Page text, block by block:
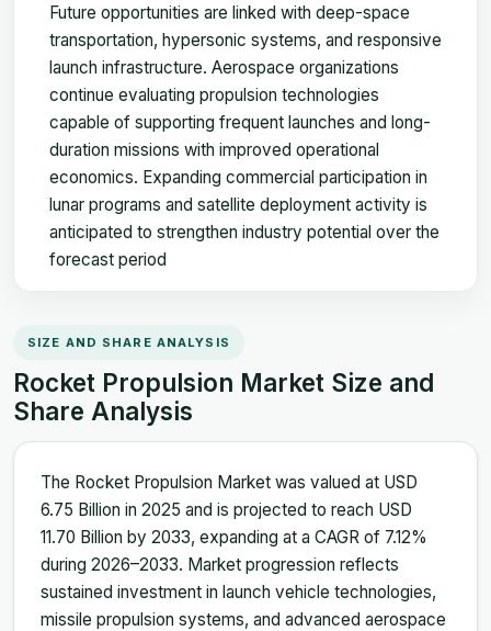
Future opportunities are linked with deep-space
transportation, hypersonic systems, and responsive
launch infrastructure. Aerospace organizations
continue evaluating propulsion technologies
capable of supporting frequent launches and long-
duration missions with improved operational
economics. Expanding commercial participation in
lunar programs and satellite deployment activity is
anticipated to strengthen industry potential over the
forecast period
SIZE AND SHARE ANALYSIS
Rocket Propulsion Market Size and
Share Analysis
The Rocket Propulsion Market was valued at USD
6.75 Billion in 2025 and is projected to reach USD
11.70 Billion by 2033, expanding at a CAGR of 7.12%
during 2026–2033. Market progression reflects
sustained investment in launch vehicle technologies,
missile propulsion systems, and advanced aerospace